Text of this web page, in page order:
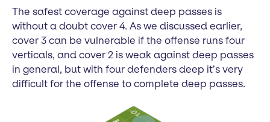
The safest coverage against deep passes is
without a doubt cover 4. As we discussed earlier,
cover 3 can be vulnerable if the offense runs four
verticals, and cover 2 is weak against deep passes
in general, but with four defenders deep it’s very
difficult for the offense to complete deep passes.